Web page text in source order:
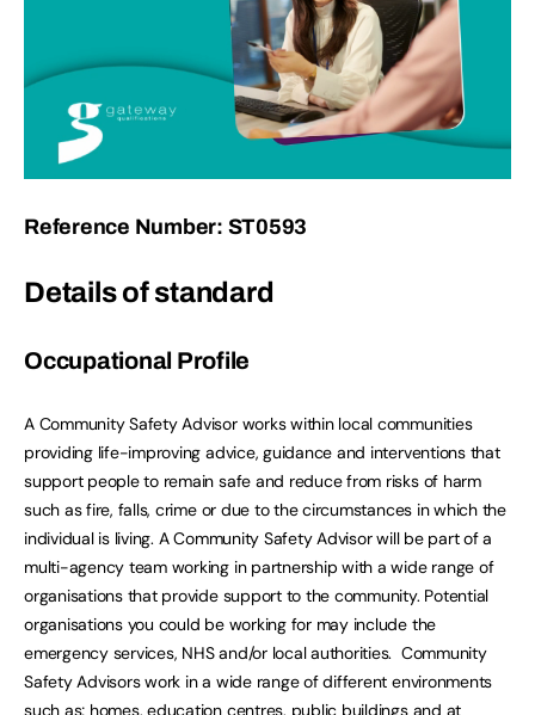
Reference Number: ST0593
Details of standard
Occupational Profile
A Community Safety Advisor works within local communities
providing life-improving advice, guidance and interventions that
support people to remain safe and reduce from risks of harm
such as fire, falls, crime or due to the circumstances in which the
individual is living. A Community Safety Advisor will be part of a
multi-agency team working in partnership with a wide range of
organisations that provide support to the community. Potential
organisations you could be working for may include the
emergency services, NHS and/or local authorities. Community
Safety Advisors work in a wide range of different environments
such as; homes, education centres, public buildings and at